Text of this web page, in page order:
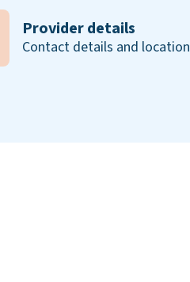
Provider details
Contact details and location